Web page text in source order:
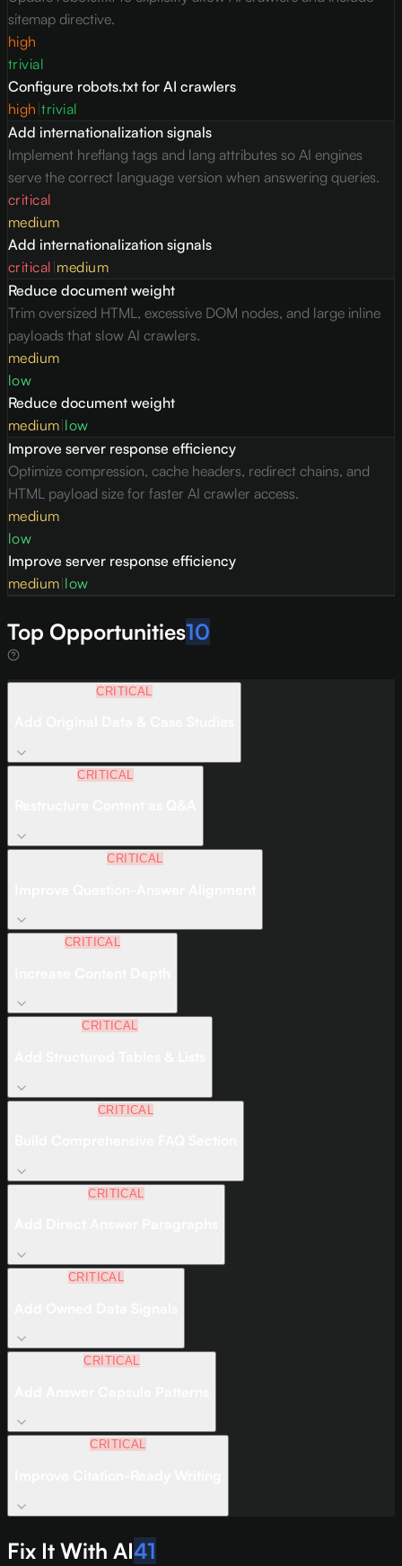
sitemap directive.
high
trivial
Configure robots.txt for AI crawlers
high |trivial
Add internationalization signals
Implement hreflang tags and lang attributes so AI engines
serve the correct language version when answering queries.
critical
medium
Add internationalization signals
critical |medium
Reduce document weight
Trim oversized HTML, excessive DOM nodes, and large inline
payloads that slow AI crawlers.
medium
low
Reduce document weight
medium|low
Improve server response efficiency
Optimize compression, cache headers, redirect chains, and
HTML payload size for faster AI crawler access.
medium
low
Improve server response efficiency
medium|low
Top Opportunities10
CRITICAL
CRITICAL
CRITICAL
CRITICAL
CRITICAL
CRITICAL
CRITICAL
CRITICAL
CRITICAL
CRITICAL
Fix It With AI41